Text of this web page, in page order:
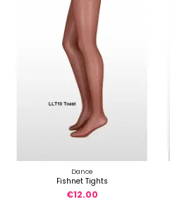
Dance
Fishnet Tights
€12.00